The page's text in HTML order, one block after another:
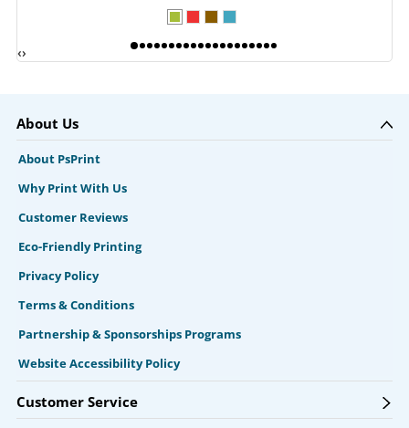
‹›
About Us
About PsPrint
Why Print With Us
Customer Reviews
Eco-Friendly Printing
Privacy Policy
Terms & Conditions
Partnership & Sponsorships Programs
Website Accessibility Policy
Customer Service